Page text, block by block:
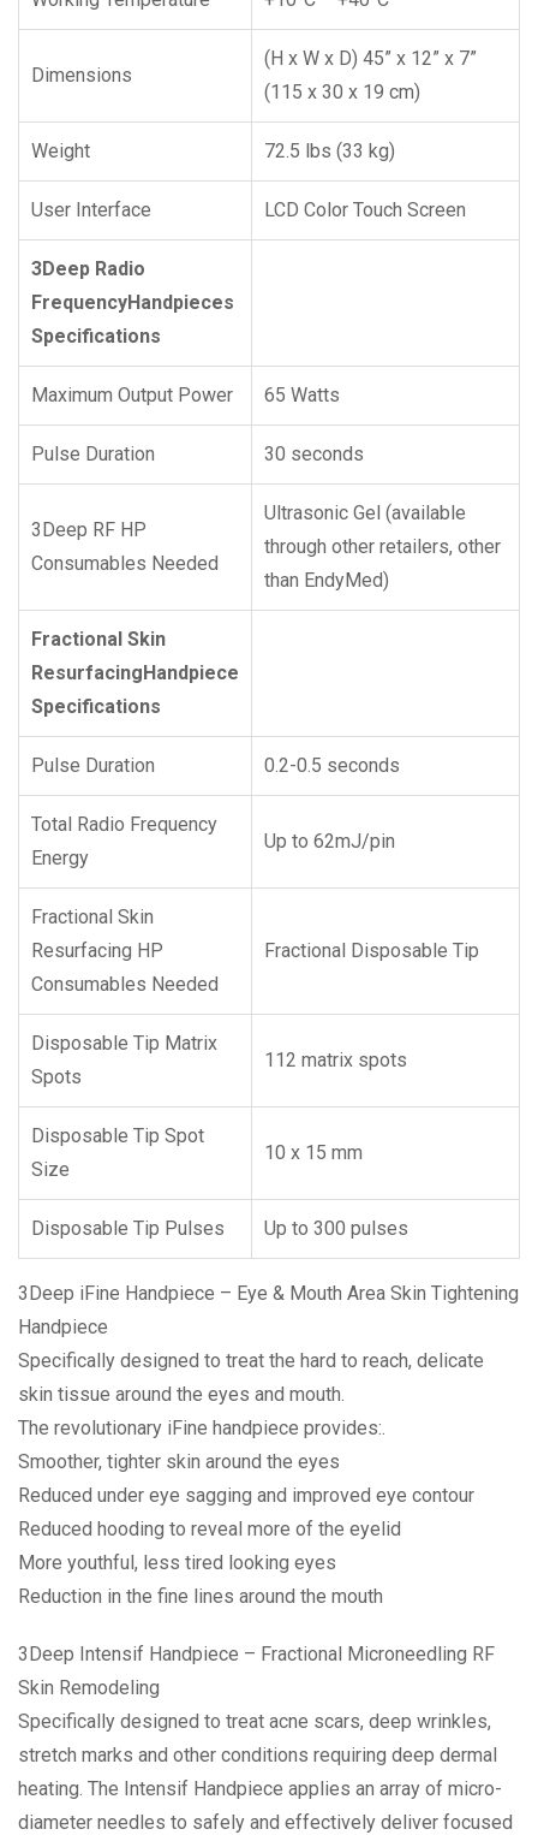
Dimensions
(H x W x D) 45” x 12” x 7”
(115 x 30 x 19 cm)
Weight 72.5 lbs (33 kg)
User Interface LCD Color Touch Screen
3Deep Radio
FrequencyHandpieces
Specifications
Maximum Output Power 65 Watts
Pulse Duration 30 seconds
3Deep RF HP
Consumables Needed
Ultrasonic Gel (available
through other retailers, other
than EndyMed)
Fractional Skin
ResurfacingHandpiece
Specifications
Pulse Duration 0.2-0.5 seconds
Total Radio Frequency
Energy
Up to 62mJ/pin
Fractional Skin
Resurfacing HP
Consumables Needed
Fractional Disposable Tip
Disposable Tip Matrix
Spots
112 matrix spots
Disposable Tip Spot
Size
10 x 15 mm
Disposable Tip Pulses Up to 300 pulses
3Deep iFine Handpiece – Eye & Mouth Area Skin Tightening
Handpiece
Specifically designed to treat the hard to reach, delicate
skin tissue around the eyes and mouth.
The revolutionary iFine handpiece provides:.
Smoother, tighter skin around the eyes
Reduced under eye sagging and improved eye contour
Reduced hooding to reveal more of the eyelid
More youthful, less tired looking eyes
Reduction in the fine lines around the mouth
3Deep Intensif Handpiece – Fractional Microneedling RF
Skin Remodeling
Specifically designed to treat acne scars, deep wrinkles,
stretch marks and other conditions requiring deep dermal
heating. The Intensif Handpiece applies an array of micro-
diameter needles to safely and effectively deliver focused